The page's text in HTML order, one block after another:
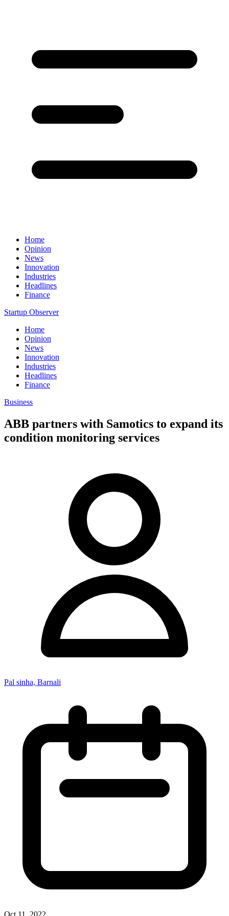
Home
Opinion
News
Innovation
Industries
Headlines
Finance
Startup Observer
Home
Opinion
News
Innovation
Industries
Headlines
Finance
Business
ABB partners with Samotics to expand its
condition monitoring services
Pal sinha, Barnali
Oct 11, 2022